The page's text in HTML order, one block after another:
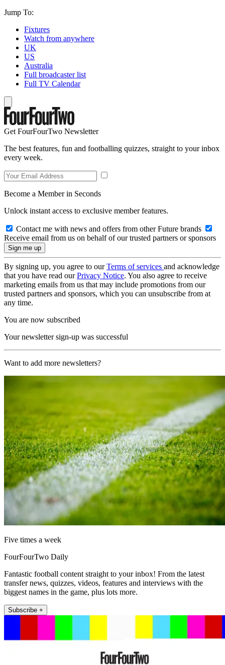
Jump To:
Fixtures
Watch from anywhere
UK
US
Australia
Full broadcaster list
Full TV Calendar
Get FourFourTwo Newsletter
The best features, fun and footballing quizzes, straight to your inbox
every week.
Become a Member in Seconds
Unlock instant access to exclusive member features.
Contact me with news and offers from other Future brands
Receive email from us on behalf of our trusted partners or sponsors
By signing up, you agree to ourTerms of services and acknowledge
that you have read ourPrivacy Notice. You also agree to receive
marketing emails from us that may include promotions from our
trusted partners and sponsors, which you can unsubscribe from at
any time.
You are now subscribed
Your newsletter sign-up was successful
Want to add more newsletters?
Five times a week
FourFourTwo Daily
Fantastic football content straight to your inbox! From the latest
transfer news, quizzes, videos, features and interviews with the
biggest names in the game, plus lots more.
Subscribe +